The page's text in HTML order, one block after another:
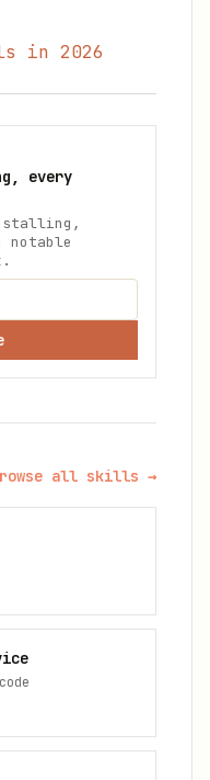
in 2026
every
notable
all skills →